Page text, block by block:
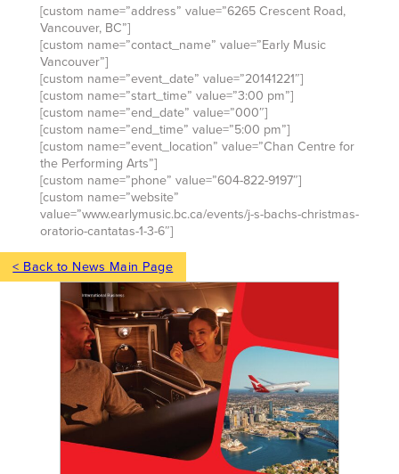
[custom name=”address” value=”6265 Crescent Road,
Vancouver, BC”]
[custom name=”contact_name” value=”Early Music
Vancouver”]
[custom name=”event_date” value=”20141221″]
[custom name=”start_time” value=”3:00 pm”]
[custom name=”end_date” value=”000″]
[custom name=”end_time” value=”5:00 pm”]
[custom name=”event_location” value=”Chan Centre for
the Performing Arts”]
[custom name=”phone” value=”604-822-9197″]
[custom name=”website”
value=”www.earlymusic.bc.ca/events/j-s-bachs-christmas-
oratorio-cantatas-1-3-6″]
< Back to News Main Page